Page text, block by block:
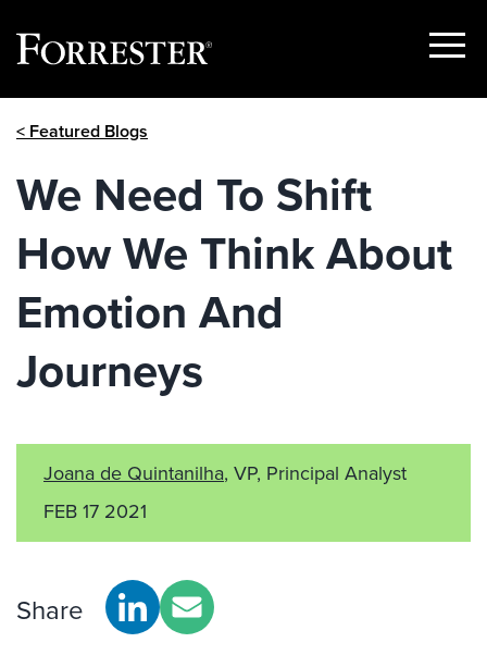
Show
< Featured Blogs
We Need To Shift
How We Think About
Emotion And
Journeys
Joana de Quintanilha, VP, Principal Analyst
FEB 17 2021
Share